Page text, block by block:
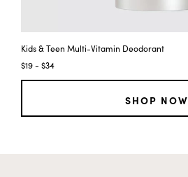
Kids & Teen Multi-Vitamin Deodorant
$19 - $34
SHOP NOW